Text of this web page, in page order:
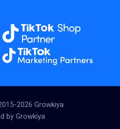
2026 Growkiya
by Growkiya